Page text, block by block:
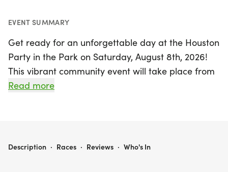
EVENT SUMMARY
Get ready for an unforgettable day at the Houston
Party in the Park on Saturday, August 8th, 2026!
This vibrant community event will take place from
7 a.m. to 10 a.m. on the lush grass just west of the
non-runners alike to come together and celebrate
Read more
HOUSTON PARTY IN THE PARK
Description · Races · Reviews · Who's In